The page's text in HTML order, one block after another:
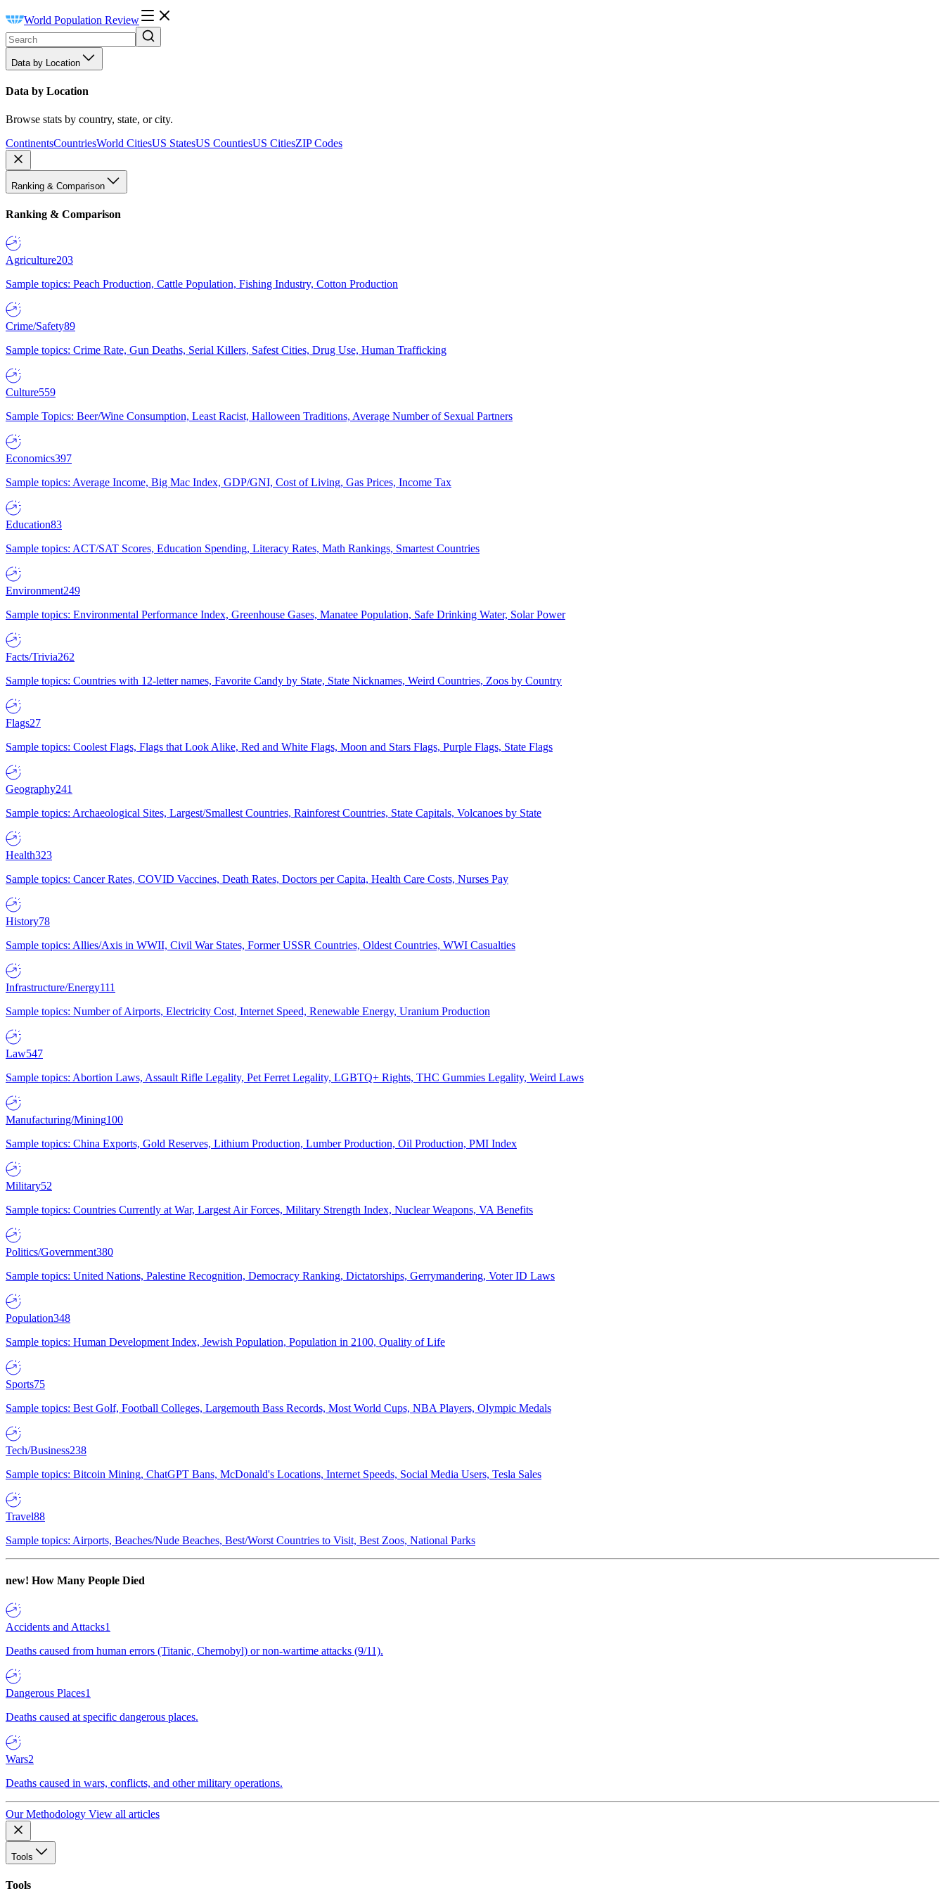
World Population Review
Data by Location
Data by Location
Browse stats by country, state, or city.
ContinentsCountriesWorld CitiesUS StatesUS CountiesUS CitiesZIP Codes
Ranking & Comparison
Ranking & Comparison
Agriculture203
Sample topics: Peach Production, Cattle Population, Fishing Industry, Cotton Production
Crime/Safety89
Sample topics: Crime Rate, Gun Deaths, Serial Killers, Safest Cities, Drug Use, Human Trafficking
Culture559
Sample Topics: Beer/Wine Consumption, Least Racist, Halloween Traditions, Average Number of Sexual Partners
Economics397
Sample topics: Average Income, Big Mac Index, GDP/GNI, Cost of Living, Gas Prices, Income Tax
Education83
Sample topics: ACT/SAT Scores, Education Spending, Literacy Rates, Math Rankings, Smartest Countries
Environment249
Sample topics: Environmental Performance Index, Greenhouse Gases, Manatee Population, Safe Drinking Water, Solar Power
Facts/Trivia262
Sample topics: Countries with 12-letter names, Favorite Candy by State, State Nicknames, Weird Countries, Zoos by Country
Flags27
Sample topics: Coolest Flags, Flags that Look Alike, Red and White Flags, Moon and Stars Flags, Purple Flags, State Flags
Geography241
Sample topics: Archaeological Sites, Largest/Smallest Countries, Rainforest Countries, State Capitals, Volcanoes by State
Health323
Sample topics: Cancer Rates, COVID Vaccines, Death Rates, Doctors per Capita, Health Care Costs, Nurses Pay
History78
Sample topics: Allies/Axis in WWII, Civil War States, Former USSR Countries, Oldest Countries, WWI Casualties
Infrastructure/Energy111
Sample topics: Number of Airports, Electricity Cost, Internet Speed, Renewable Energy, Uranium Production
Law547
Sample topics: Abortion Laws, Assault Rifle Legality, Pet Ferret Legality, LGBTQ+ Rights, THC Gummies Legality, Weird Laws
Manufacturing/Mining100
Sample topics: China Exports, Gold Reserves, Lithium Production, Lumber Production, Oil Production, PMI Index
Military52
Sample topics: Countries Currently at War, Largest Air Forces, Military Strength Index, Nuclear Weapons, VA Benefits
Politics/Government380
Sample topics: United Nations, Palestine Recognition, Democracy Ranking, Dictatorships, Gerrymandering, Voter ID Laws
Population348
Sample topics: Human Development Index, Jewish Population, Population in 2100, Quality of Life
Sports75
Sample topics: Best Golf, Football Colleges, Largemouth Bass Records, Most World Cups, NBA Players, Olympic Medals
Tech/Business238
Sample topics: Bitcoin Mining, ChatGPT Bans, McDonald's Locations, Internet Speeds, Social Media Users, Tesla Sales
Travel88
Sample topics: Airports, Beaches/Nude Beaches, Best/Worst Countries to Visit, Best Zoos, National Parks
new! How Many People Died
Accidents and Attacks1
Deaths caused from human errors (Titanic, Chernobyl) or non-wartime attacks (9/11).
Dangerous Places1
Deaths caused at specific dangerous places.
Wars2
Deaths caused in wars, conflicts, and other military operations.
Our Methodology View all articles
Tools
Tools